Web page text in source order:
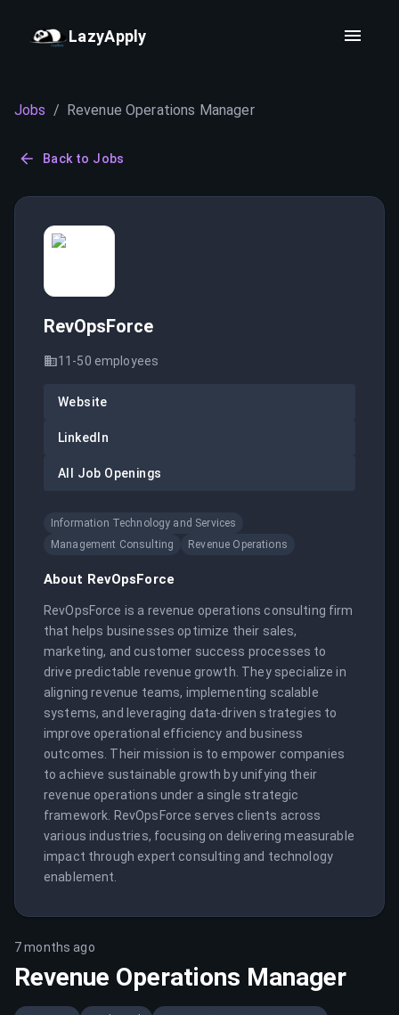
LazyApply
Jobs / Revenue Operations Manager
Back to Jobs
RevOpsForce
11-50 employees
Website
LinkedIn
All Job Openings
Information Technology and Services
Management Consulting
Revenue Operations
About RevOpsForce
RevOpsForce is a revenue operations consulting firm
that helps businesses optimize their sales,
marketing, and customer success processes to
drive predictable revenue growth. They specialize in
aligning revenue teams, implementing scalable
systems, and leveraging data-driven strategies to
improve operational efficiency and business
outcomes. Their mission is to empower companies
to achieve sustainable growth by unifying their
revenue operations under a single strategic
framework. RevOpsForce serves clients across
various industries, focusing on delivering measurable
impact through expert consulting and technology
enablement.
7 months ago
Revenue Operations Manager